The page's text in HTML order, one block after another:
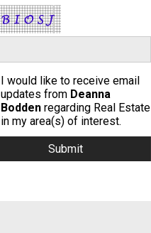
I would like to receive email
updates from Deanna
Bodden regarding Real Estate
in my area(s) of interest.